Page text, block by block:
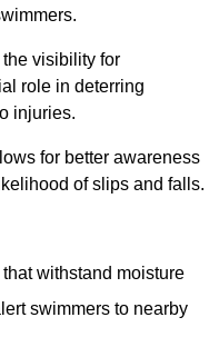
visibility for
role in deterring
injuries.
for better awareness
of slips and falls.
withstand moisture
swimmers to nearby